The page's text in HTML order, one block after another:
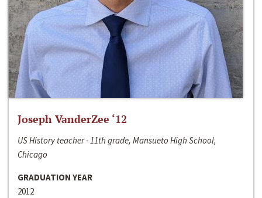
Joseph VanderZee ‘12
US History teacher - 11th grade, Mansueto High School,
Chicago
GRADUATION YEAR
2012